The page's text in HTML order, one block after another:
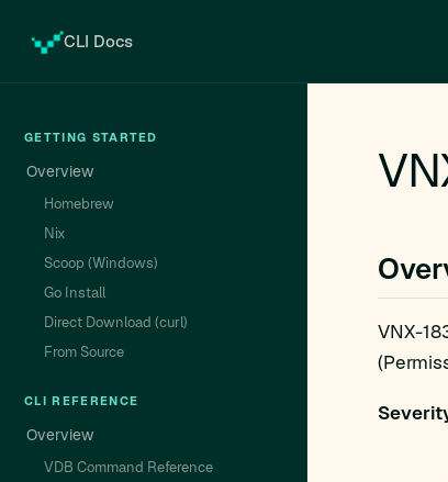
CLI Docs
GETTING STARTED
Overview
Homebrew
Nix
Scoop (Windows)
Go Install
Direct Download (curl)
From Source
CLI REFERENCE
Overview
VDB Command Reference
VNX-